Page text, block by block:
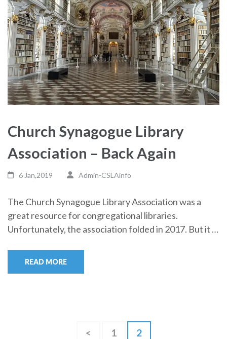
Church Synagogue Library
Association – Back Again
6 Jan,2019 Admin-CSLAinfo
The Church Synagogue Library Association was a
great resource for congregational libraries.
Unfortunately, the association folded in 2017. But it …
READ MORE
< Page
1 Page
2